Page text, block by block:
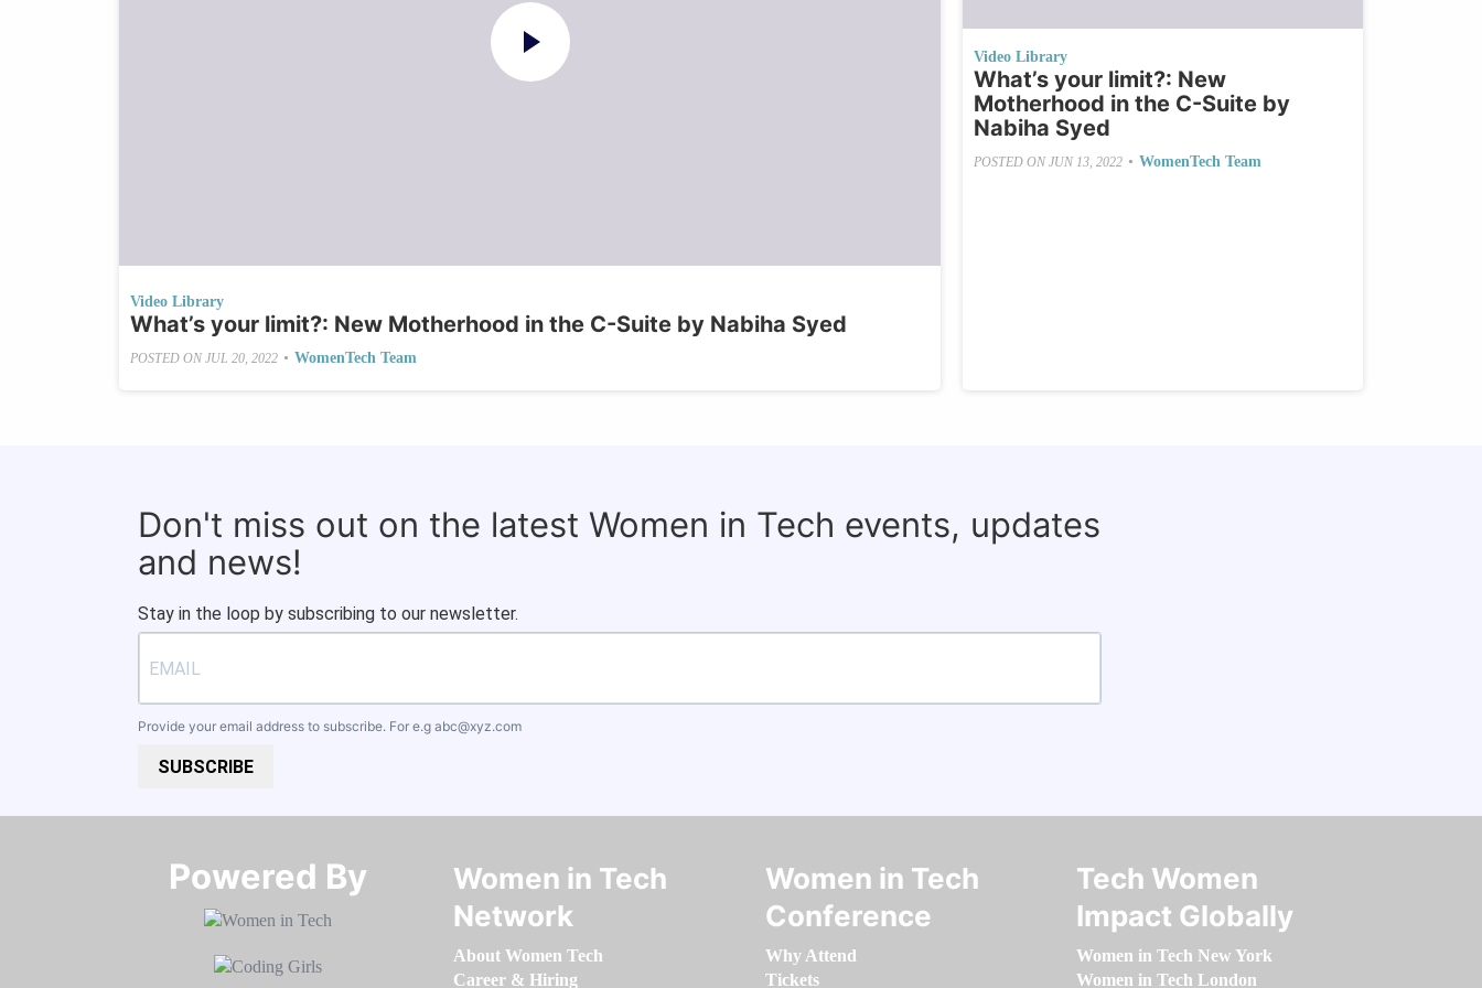
Video Library
What’s your limit?: New Motherhood in the C-Suite by Nabiha Syed
POSTED ON JUL 20, 2022 • WomenTech Team
Video Library
What’s your limit?: New
Motherhood in the C-Suite by
Nabiha Syed
POSTED ONJUN 13, 2022 • WomenTech Team
Don't miss out on the latest Women in Tech events, updates
and news!
Stay in the loop by subscribing to our newsletter.
Provide your email address to subscribe. For e.g abc@xyz.com
SUBSCRIBE
Powered By​​​​​​​
Women in Tech
Network
About Women Tech
Career & Hiring
Women in Tech
Conference
Why Attend
Tickets
Tech Women
Impact Globally
Women in Tech New York
Women in Tech London